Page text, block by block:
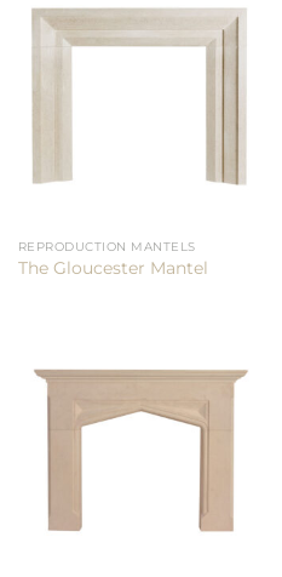
REPRODUCTION MANTELS
The Gloucester Mantel